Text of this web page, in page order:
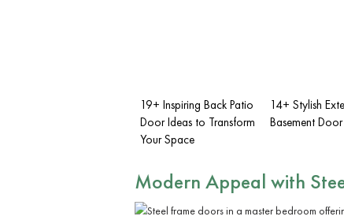
19+ Inspiring Back Patio
Door Ideas to Transform
Your Space
14+ Stylish
Basement
Modern Appeal with